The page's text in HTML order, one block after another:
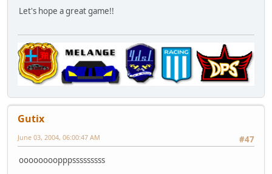
Let's hope a great game!!
Gutix
#47
June 03, 2004, 06:00:47 AM
oooooooopppsssssssss